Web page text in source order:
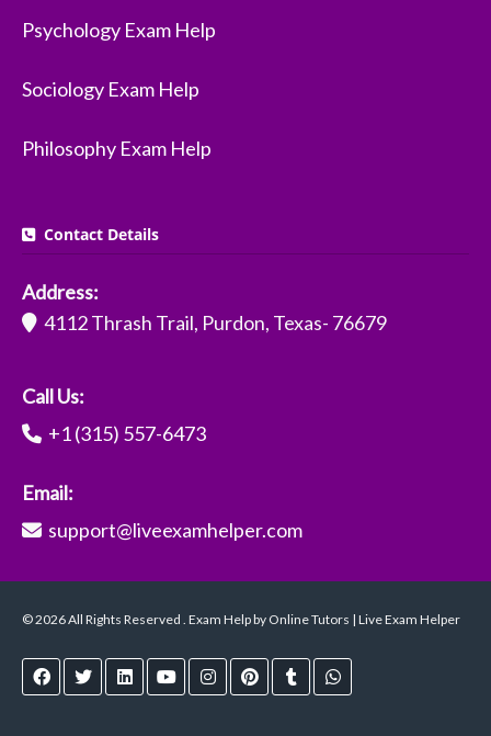
Psychology Exam Help
Sociology Exam Help
Philosophy Exam Help
Contact Details
Address:
4112 Thrash Trail, Purdon, Texas- 76679
Call Us:
+1 (315) 557-6473
Email:
support@liveexamhelper.com
© 2026 All Rights Reserved . Exam Help by Online Tutors | Live Exam Helper